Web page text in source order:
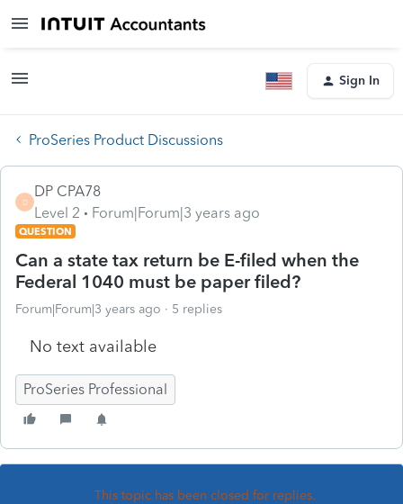
Sign In
ProSeries Product Discussions
D
DP CPA78
Level 2
Forum|Forum|3 years ago
QUESTION
Can a state tax return be E-filed when the
Federal 1040 must be paper filed?
Forum|Forum|3 years ago 5 replies
No text available
ProSeries Professional
This topic has been closed for replies.